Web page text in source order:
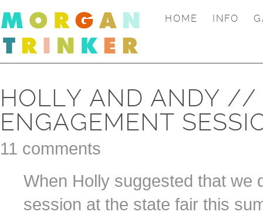
HOME INFO
HOLLY AND ANDY //
ENGAGEMENT
11 comments
When Holly suggested that we
session at the state fair this